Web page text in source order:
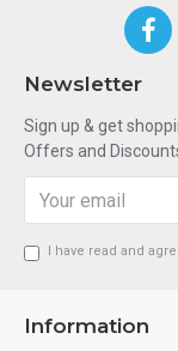
Newsletter
Sign up & get
Offers and
I have read and
Information